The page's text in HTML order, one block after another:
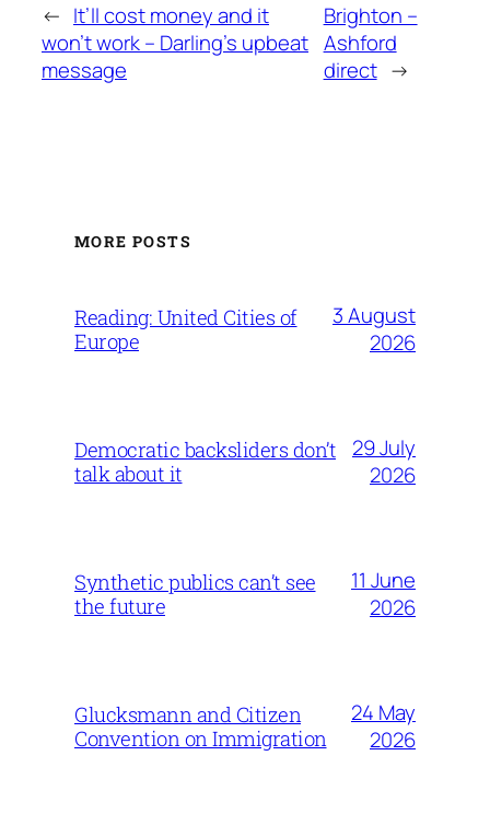
← It’ll cost money and it
won’t work – Darling’s upbeat
message
Brighton –
Ashford
direct →
MORE POSTS
Reading: United Cities of
Europe
3 August
2026
Democratic backsliders don’t
talk about it
29 July
2026
Synthetic publics can’t see
the future
11 June
2026
Glucksmann and Citizen
Convention on Immigration
24 May
2026